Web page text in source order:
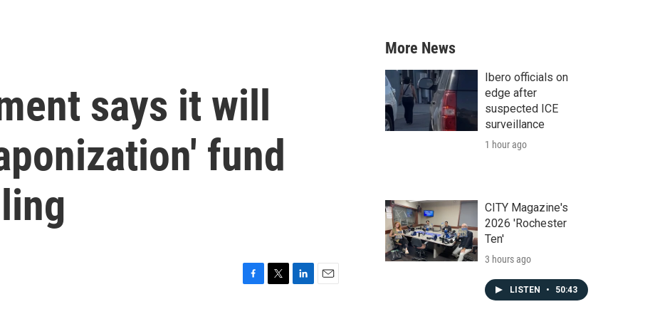
r
c
h
says it will
fund
More News
Ibero officials on
edge after
suspected ICE
surveillance
1 hour ago
CITY Magazine's
2026 'Rochester
Ten'
3 hours ago
LISTEN • 50:43